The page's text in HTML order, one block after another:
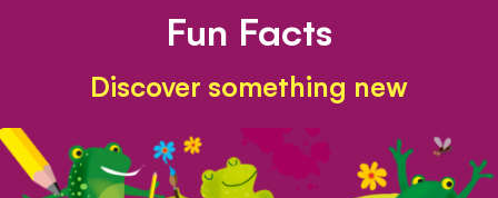
Fun Facts
Discover something new